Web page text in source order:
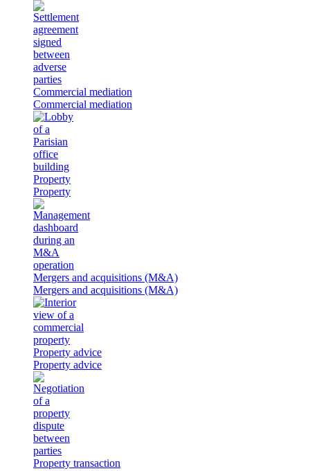
Commercial mediation
Commercial mediation
Property
Property
Mergers and acquisitions (M&A)
Mergers and acquisitions (M&A)
Property advice
Property advice
Property transaction